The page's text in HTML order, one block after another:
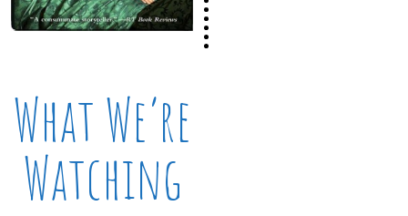
What We’re
Watching